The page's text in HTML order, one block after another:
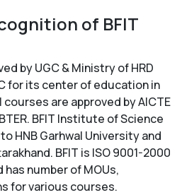
of BFIT
by UGC & Ministry of HRD
for its center of education in
are approved by AICTE
BFIT Institute of Science
HNB Garhwal University and
BFIT is ISO 9001-2000
number of MOUs,
for various courses.